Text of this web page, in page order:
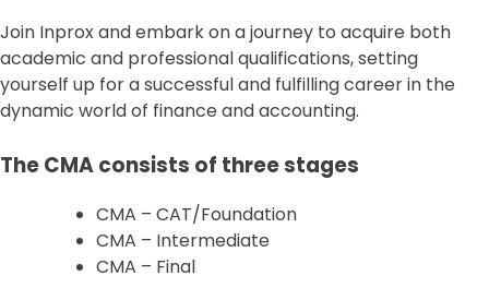
Join Inprox and embark on a journey to acquire both
academic and professional qualifications, setting
yourself up for a successful and fulfilling career in the
dynamic world of finance and accounting.
The CMA consists of three stages
CMA – CAT/Foundation
CMA – Intermediate
CMA – Final